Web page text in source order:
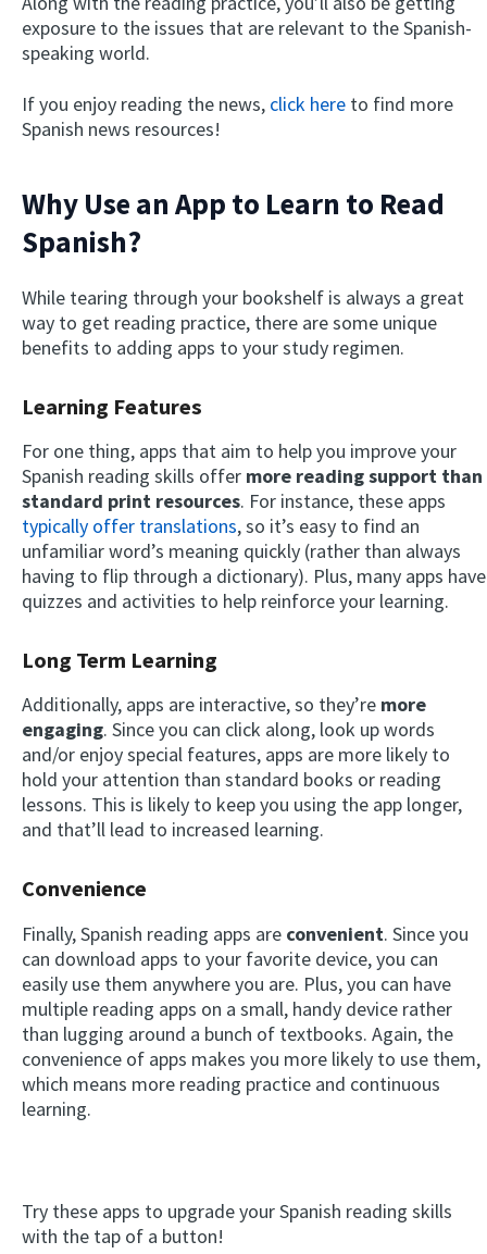
exposure to the issues that are relevant to the Spanish-
speaking world.
If you enjoy reading the news, click here to find more
Spanish news resources!
Why Use an App to Learn to Read
Spanish?
While tearing through your bookshelf is always a great
way to get reading practice, there are some unique
benefits to adding apps to your study regimen.
Learning Features
For one thing, apps that aim to help you improve your
Spanish reading skills offer more reading support than
standard print resources. For instance, these apps
typically offer translations, so it’s easy to find an
unfamiliar word’s meaning quickly (rather than always
having to flip through a dictionary). Plus, many apps have
quizzes and activities to help reinforce your learning.
Long Term Learning
Additionally, apps are interactive, so they’re more
engaging. Since you can click along, look up words
and/or enjoy special features, apps are more likely to
hold your attention than standard books or reading
lessons. This is likely to keep you using the app longer,
and that’ll lead to increased learning.
Convenience
Finally, Spanish reading apps are convenient. Since you
can download apps to your favorite device, you can
easily use them anywhere you are. Plus, you can have
multiple reading apps on a small, handy device rather
than lugging around a bunch of textbooks. Again, the
convenience of apps makes you more likely to use them,
which means more reading practice and continuous
learning.
Try these apps to upgrade your Spanish reading skills
with the tap of a button!